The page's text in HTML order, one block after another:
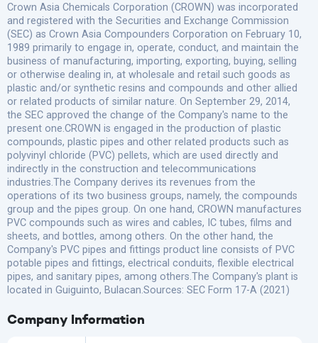
Crown Asia Chemicals Corporation (CROWN) was incorporated
and registered with the Securities and Exchange Commission
(SEC) as Crown Asia Compounders Corporation on February 10,
1989 primarily to engage in, operate, conduct, and maintain the
business of manufacturing, importing, exporting, buying, selling
or otherwise dealing in, at wholesale and retail such goods as
plastic and/or synthetic resins and compounds and other allied
or related products of similar nature. On September 29, 2014,
the SEC approved the change of the Company's name to the
present one.CROWN is engaged in the production of plastic
compounds, plastic pipes and other related products such as
polyvinyl chloride (PVC) pellets, which are used directly and
indirectly in the construction and telecommunications
industries.The Company derives its revenues from the
operations of its two business groups, namely, the compounds
group and the pipes group. On one hand, CROWN manufactures
PVC compounds such as wires and cables, IC tubes, films and
sheets, and bottles, among others. On the other hand, the
Company's PVC pipes and fittings product line consists of PVC
potable pipes and fittings, electrical conduits, flexible electrical
pipes, and sanitary pipes, among others.The Company's plant is
located in Guiguinto, Bulacan.Sources: SEC Form 17-A (2021)
Company Information